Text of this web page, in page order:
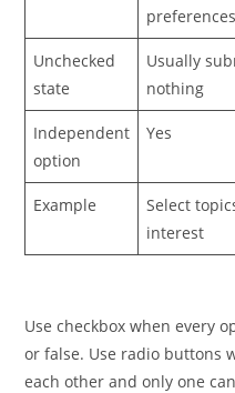
preferences
Unchecked
state
Usually
nothing
Independent
option
Yes
Example
Select
interest
Use checkbox when every
or false. Use radio buttons
each other and only one